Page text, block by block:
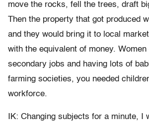
move the rocks, fell the trees, draft
Then the property that got produced
and they would bring it to local
with the equivalent of money.
secondary jobs and having lots of
farming societies, you needed
workforce.
IK: Changing subjects for a minute, I